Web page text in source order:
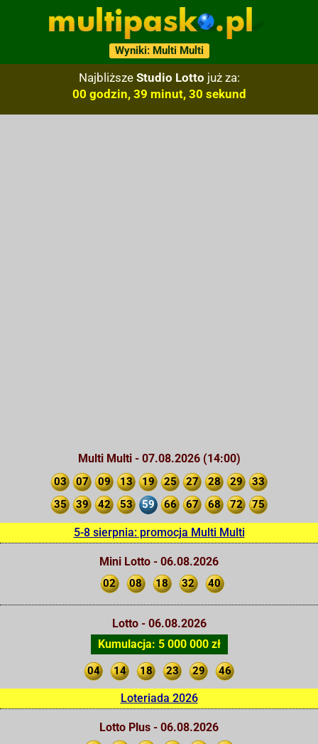
Wyniki: Multi Multi
Najbliższe Studio Lotto już za:
00 godzin, 39 minut, 29 sekund
Multi Multi - 07.08.2026 (14:00)
03 07 09 13 19 25 27 28 29
33
35
39 42 53 59 66 67 68 72 75
5-8 sierpnia: promocja Multi Multi
Mini Lotto - 06.08.2026
02 08 18 32 40
Lotto - 06.08.2026
Kumulacja: 5 000 000 zł
04 14 18 23 29 46
Loteriada 2026
Lotto Plus - 06.08.2026